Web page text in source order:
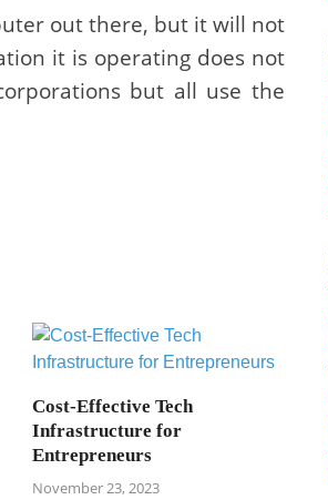
out there, but it will not
it is operating does not
but all use the
Cost-Effective Tech
Infrastructure for
Entrepreneurs
November 23, 2023